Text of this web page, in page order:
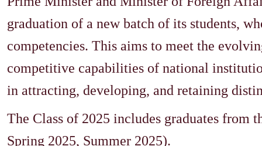
graduation of a new batch of its students,
competencies. This aims to meet the
competitive capabilities of national
in attracting, developing, and retaining
The Class of 2025 includes graduates from
Spring 2025, Summer 2025).​